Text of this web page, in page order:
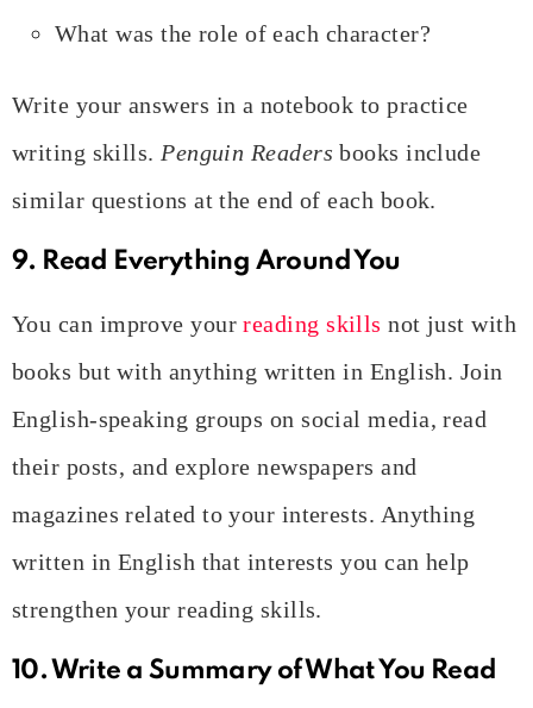
What was the role of each character?
Write your answers in a notebook to practice
writing skills. Penguin Readers books include
similar questions at the end of each book.
9. Read Everything Around You
You can improve yourreading skills not just with
books but with anything written in English. Join
English-speaking groups on social media, read
their posts, and explore newspapers and
magazines related to your interests. Anything
written in English that interests you can help
strengthen your reading skills.
10. Write a Summary of What You Read